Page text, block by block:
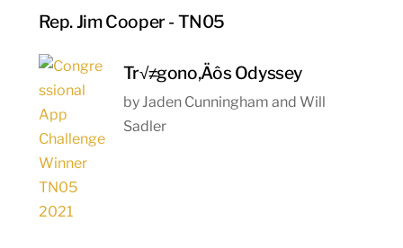
Rep. Jim Cooper - TN05
Tr√≠gono‚Äôs Odyssey
by Jaden Cunningham and Will
Sadler